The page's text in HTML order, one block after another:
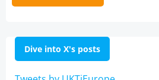
Dive into X's posts